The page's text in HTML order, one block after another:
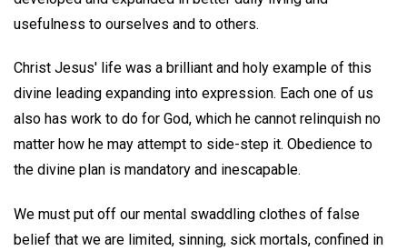
usefulness to ourselves and to others.
Christ Jesus' life was a brilliant and holy example of this
divine leading expanding into expression. Each one of us
also has work to do for God, which he cannot relinquish no
matter how he may attempt to side-step it. Obedience to
the divine plan is mandatory and inescapable.
We must put off our mental swaddling clothes of false
belief that we are limited, sinning, sick mortals, confined in